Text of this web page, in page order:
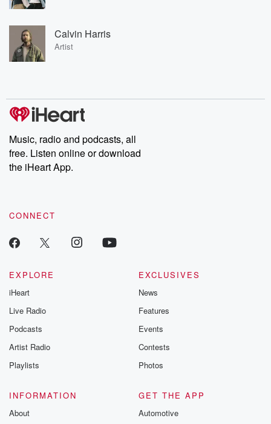
Calvin Harris
Artist
Music, radio and podcasts, all
free. Listen online or download
the iHeart App.
CONNECT
EXPLORE
iHeart
Live Radio
Podcasts
Artist Radio
Playlists
EXCLUSIVES
News
Features
Events
Contests
Photos
INFORMATION
About
GET THE APP
Automotive